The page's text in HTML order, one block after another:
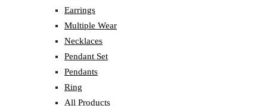
Earrings
Multiple Wear
Necklaces
Pendant Set
Pendants
Ring
All Products